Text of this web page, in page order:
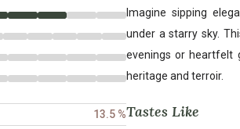
13.5 %
Imagine sipping
under a starry sky.
evenings or heartfelt
heritage and terroir.
Tastes Like